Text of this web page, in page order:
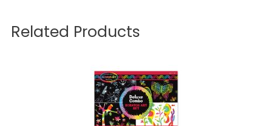
Related Products